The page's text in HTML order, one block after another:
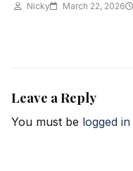
Nicky March 22, 2026
Leave a Reply
You must be logged in